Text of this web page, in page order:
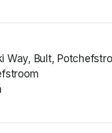
Way, Bult,